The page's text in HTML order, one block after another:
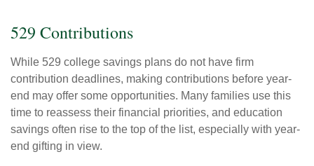
529 Contributions
While 529 college savings plans do not have firm
contribution deadlines, making contributions before year-
end may offer some opportunities. Many families use this
time to reassess their financial priorities, and education
savings often rise to the top of the list, especially with year-
end gifting in view.